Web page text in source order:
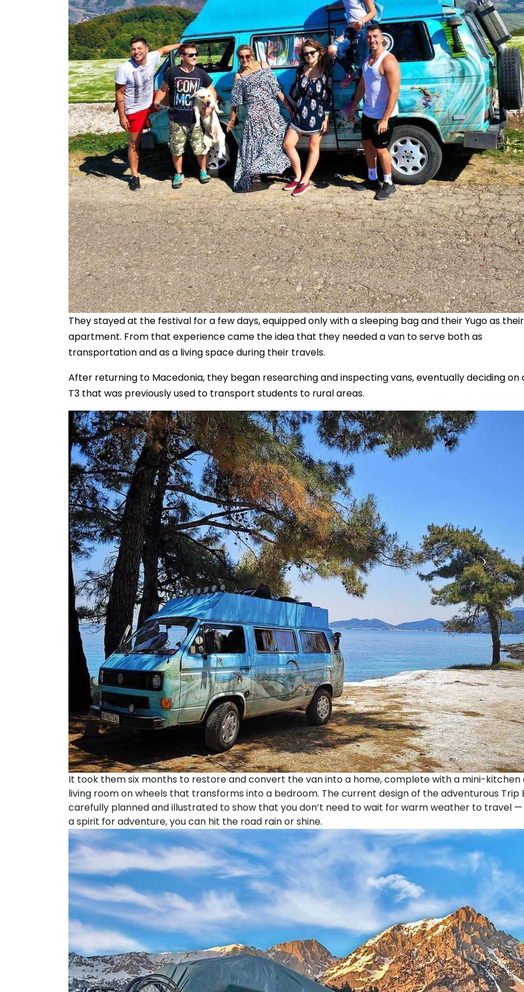
They stayed at the festival for a few days, equipped only with a sleeping bag and their Yugo as their
apartment. From that experience came the idea that they needed a van to serve both as
transportation and as a living space during their travels.
After returning to Macedonia, they began researching and inspecting vans, eventually deciding on
T3 that was previously used to transport students to rural areas.
It took them six months to restore and convert the van into a home, complete with a mini-kitchen
living room on wheels that transforms into a bedroom. The current design of the adventurous Trip
carefully planned and illustrated to show that you don’t need to wait for warm weather to travel
a spirit for adventure, you can hit the road rain or shine.